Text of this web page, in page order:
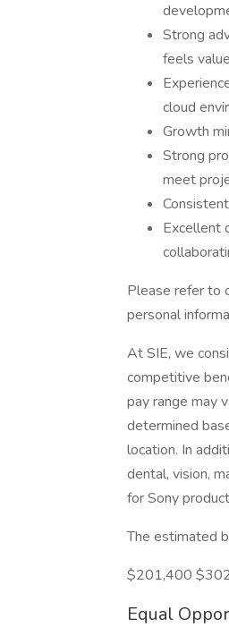
Strong
feels
cloud
Growth
Strong
meet
Excellent
Please refer to
personal
At SIE, we
competitive
pay range may
determined
location. In
dental, vision,
for Sony
The estimated
$201,400
Equal